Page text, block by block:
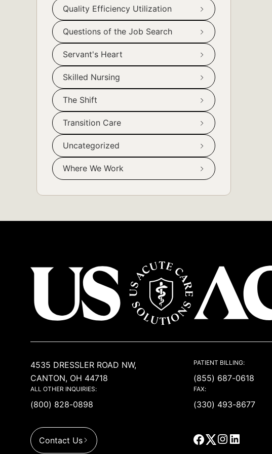
Quality Efficiency Utilization
Questions of the Job Search
Servant's Heart
Skilled Nursing
The Shift
Transition Care
Uncategorized
Where We Work
4535 DRESSLER ROAD NW,
CANTON, OH 44718
ALL OTHER INQUIRIES:
(800) 828-0898
PATIENT BILLING:
(855) 687-0618
FAX:
(330) 493-8677
Contact Us